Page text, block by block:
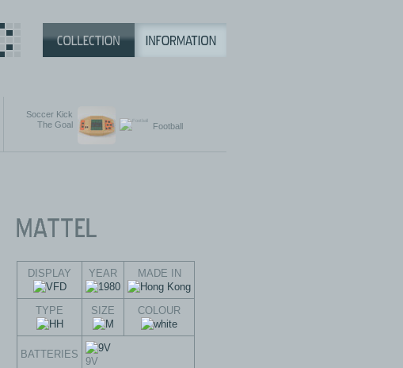
Soccer Kick
The Goal
Football
DISPLAY YEAR MADE IN
TYPE SIZE COLOUR
BATTERIES
9V